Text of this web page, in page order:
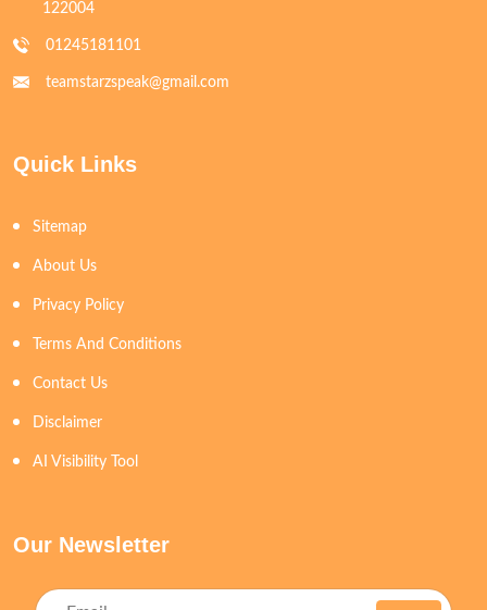
122004
01245181101
teamstarzspeak@gmail.com
Quick Links
Sitemap
About Us
Privacy Policy
Terms And Conditions
Contact Us
Disclaimer
AI Visibility Tool
Our Newsletter